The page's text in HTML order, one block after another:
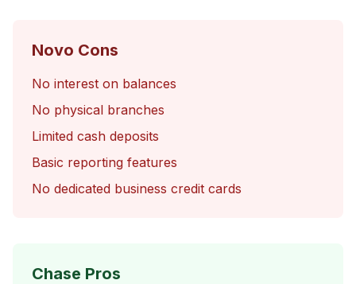
Novo Cons
No interest on balances
No physical branches
Limited cash deposits
Basic reporting features
No dedicated business credit cards
Chase Pros